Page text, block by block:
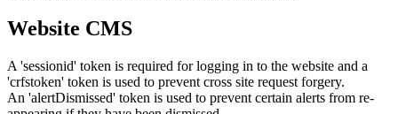
Website CMS
A 'sessionid' token is required for logging in to the website and a
'crfstoken' token is used to prevent cross site request forgery.
An 'alertDismissed' token is used to prevent certain alerts from re-